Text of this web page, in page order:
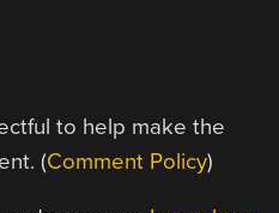
to help make the
(Comment Policy)